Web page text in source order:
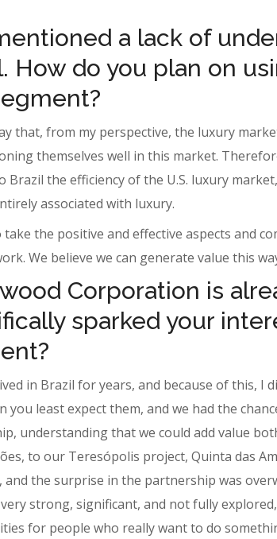
a lack of
How do you plan on
that, from my perspective, the luxury
themselves well in this market.
Brazil the efficiency of the U.S. luxury
associated with luxury.
take the positive and effective aspects and
We believe we can generate value this
Corporation is
sparked your
in Brazil for years, and because of this,
you least expect them, and we had the
understanding that we could add value
to our Teresópolis project, Quinta das
and the surprise in the partnership was
strong, significant, and not fully
for people who really want to do